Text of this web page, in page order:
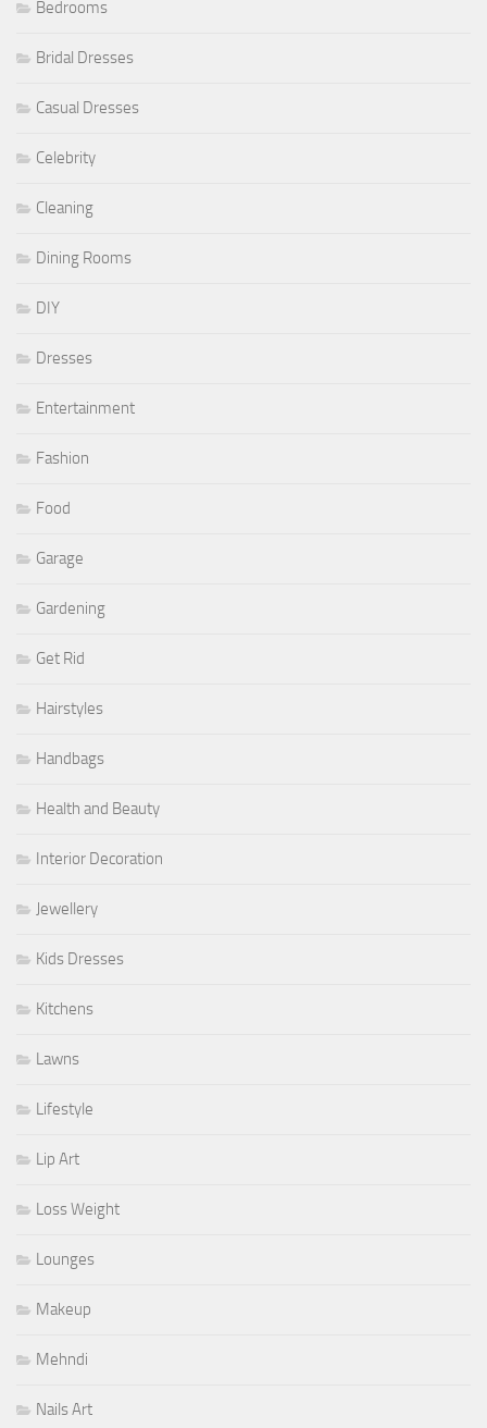
Bedrooms
Bridal Dresses
Casual Dresses
Celebrity
Cleaning
Dining Rooms
DIY
Dresses
Entertainment
Fashion
Food
Garage
Gardening
Get Rid
Hairstyles
Handbags
Health and Beauty
Interior Decoration
Jewellery
Kids Dresses
Kitchens
Lawns
Lifestyle
Lip Art
Loss Weight
Lounges
Makeup
Mehndi
Nails Art